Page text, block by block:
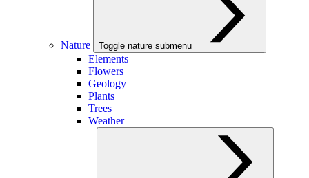
Nature Toggle nature submenu
Elements
Flowers
Geology
Plants
Trees
Weather